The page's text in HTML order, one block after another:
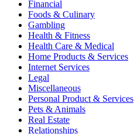
Financial
Foods & Culinary
Gambling
Health & Fitness
Health Care & Medical
Home Products & Services
Internet Services
Legal
Miscellaneous
Personal Product & Services
Pets & Animals
Real Estate
Relationships